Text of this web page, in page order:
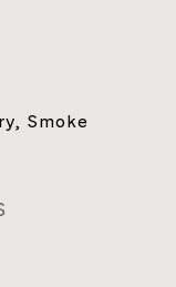
Smoke